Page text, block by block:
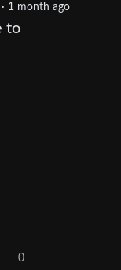
· 1 month ago
to
0